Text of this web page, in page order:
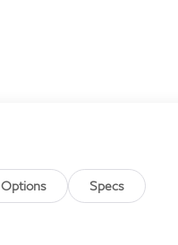
Options Specs